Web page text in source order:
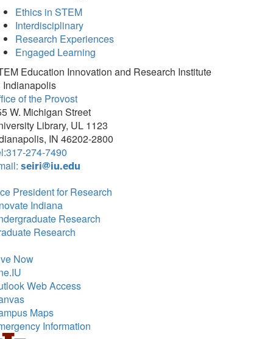
Ethics in STEM
Interdisciplinary
Research Experiences
Engaged Learning
Education Innovation and Research Institute
Indianapolis
of the Provost
W. Michigan Street
Library, UL 1123
IN 46202-2800
274-7490
seiri@iu.edu
President for Research
Indiana
Research
Research
Now
Web Access
Maps
Information